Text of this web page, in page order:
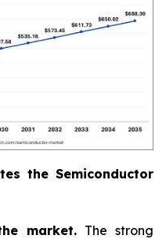
the Semiconductor
market. The strong